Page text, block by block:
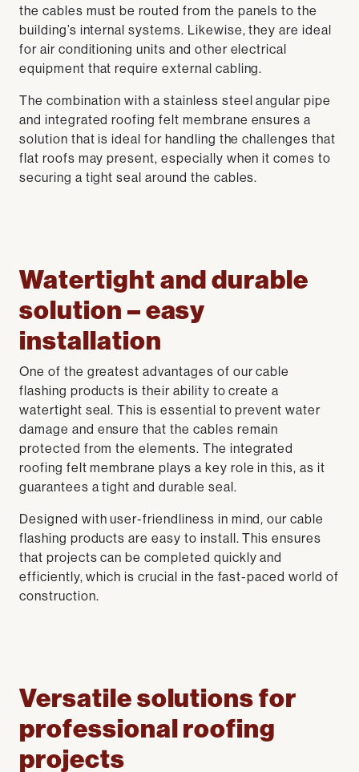
the cables must be routed from the panels to the
building’s internal systems. Likewise, they are ideal
for air conditioning units and other electrical
equipment that require external cabling.
The combination with a stainless steel angular pipe
and integrated roofing felt membrane ensures a
solution that is ideal for handling the challenges that
flat roofs may present, especially when it comes to
securing a tight seal around the cables.
Watertight and durable
solution – easy
installation
One of the greatest advantages of our cable
flashing products is their ability to create a
watertight seal. This is essential to prevent water
damage and ensure that the cables remain
protected from the elements. The integrated
roofing felt membrane plays a key role in this, as it
guarantees a tight and durable seal.
Designed with user-friendliness in mind, our cable
flashing products are easy to install. This ensures
that projects can be completed quickly and
efficiently, which is crucial in the fast-paced world of
construction.
Versatile solutions for
professional roofing
projects